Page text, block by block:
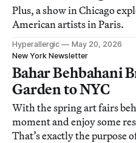
Plus, a show in Chicago
American artists in Paris.
Hyperallergic
May 20, 2026
New York Newsletter
Bahar Behbahani
Garden to NYC
With the spring art fairs
moment and enjoy some
That’s exactly the purpose